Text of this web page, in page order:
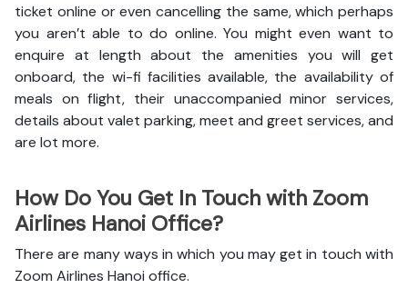
ticket online or even cancelling the same, which perhaps
you aren’t able to do online. You might even want to
enquire at length about the amenities you will get
onboard, the wi-fi facilities available, the availability of
meals on flight, their unaccompanied minor services,
details about valet parking, meet and greet services, and
are lot more.
How Do You Get In Touch with Zoom
Airlines Hanoi Office?
There are many ways in which you may get in touch with
Zoom Airlines Hanoi office.